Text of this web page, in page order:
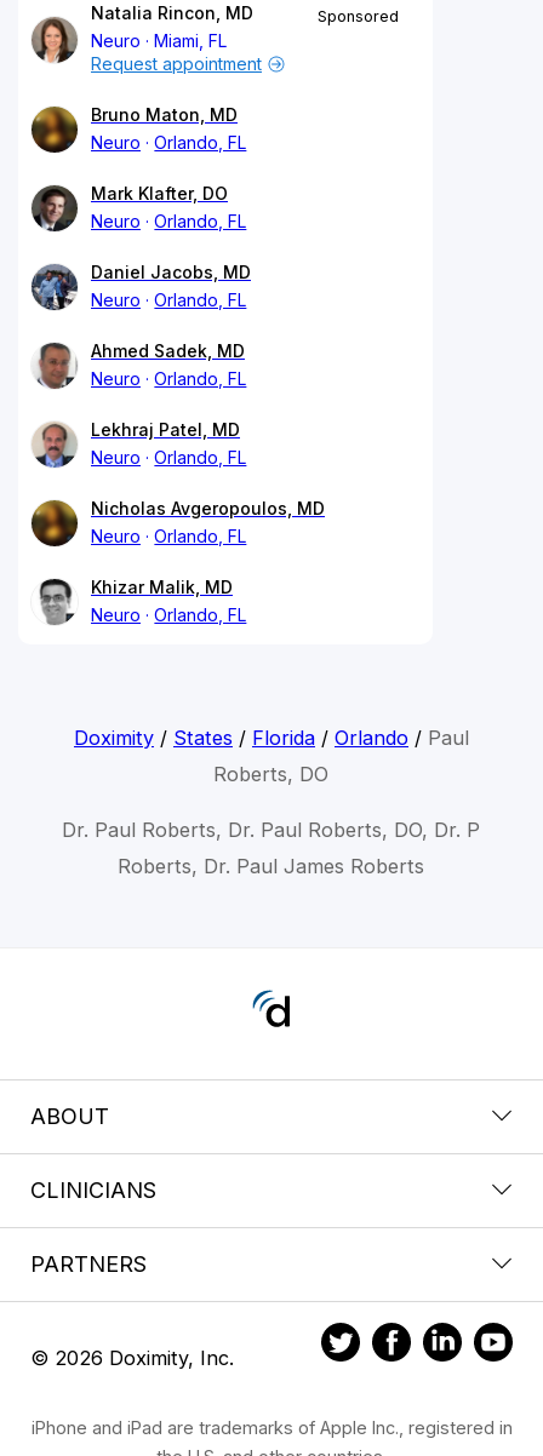
Natalia Rincon, MD
Neuro
Miami, FL
Sponsored
Request appointment
Bruno Maton, MD
Neuro
Orlando, FL
Mark Klafter, DO
Neuro
Orlando, FL
Daniel Jacobs, MD
Neuro
Orlando, FL
Ahmed Sadek, MD
Neuro
Orlando, FL
Lekhraj Patel, MD
Neuro
Orlando, FL
Nicholas Avgeropoulos, MD
Neuro
Orlando, FL
Khizar Malik, MD
Neuro
Orlando, FL
Doximity/ States / Florida/ Orlando/ Paul
Roberts, DO
Dr. Paul Roberts, Dr. Paul Roberts, DO, Dr. P
Roberts, Dr. Paul James Roberts
ABOUT
CLINICIANS
PARTNERS
© 2026 Doximity, Inc.
iPhone and iPad are trademarks of Apple Inc., registered in